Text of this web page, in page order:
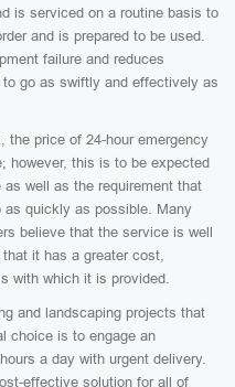
is serviced on a routine basis to
and is prepared to be used.
failure and reduces
go as swiftly and effectively as
the price of 24-hour emergency
however, this is to be expected
well as the requirement that
as quickly as possible. Many
believe that the service is well
it has a greater cost,
with which it is provided.
and landscaping projects that
choice is to engage an
a day with urgent delivery.
effective solution for all of